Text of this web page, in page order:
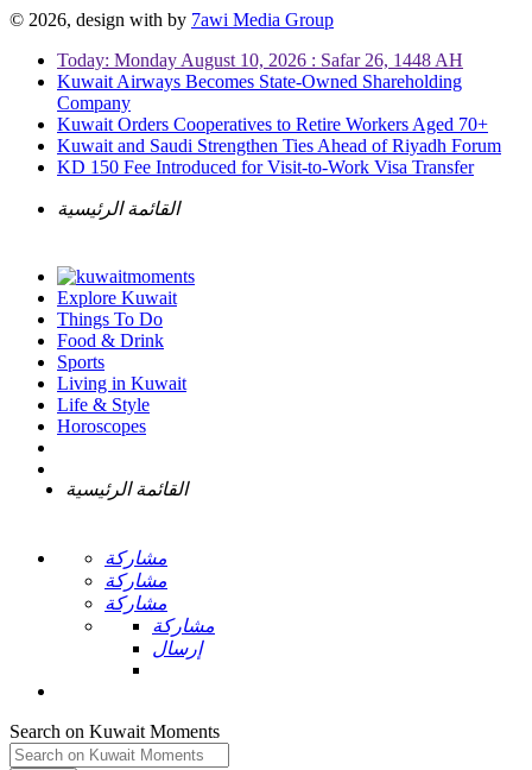
© 2026, design with by 7awi Media Group
Today: Monday August 10, 2026 : Safar 26, 1448 AH
Kuwait Airways Becomes State-Owned Shareholding
Company
Kuwait Orders Cooperatives to Retire Workers Aged 70+
Kuwait and Saudi Strengthen Ties Ahead of Riyadh Forum
KD 150 Fee Introduced for Visit-to-Work Visa Transfer
القائمة الرئيسية
Explore Kuwait
Things To Do
Food & Drink
Sports
Living in Kuwait
Life & Style
Horoscopes
القائمة الرئيسية
مشاركة
مشاركة
مشاركة
مشاركة
إرسال
Search on Kuwait Moments